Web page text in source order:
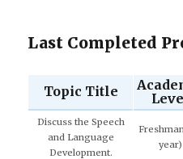
Last Completed
Topic Title
Discuss the Speech
and Language
Development.
year)